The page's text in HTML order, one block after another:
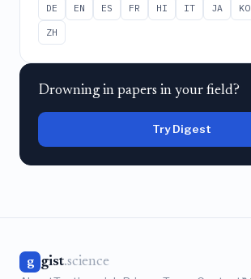
DE EN ES FR HI IT JA KO
ZH
Drowning in papers in your field?
Try Digest
g gist.science